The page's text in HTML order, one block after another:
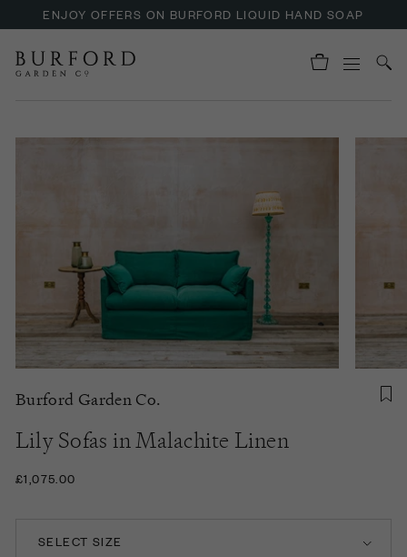
ENJOY OFFERS ON BURFORD LIQUID HAND SOAP
Burford Garden Co.
Lily Sofas in Malachite Linen
£1,075.00
SELECT SIZE